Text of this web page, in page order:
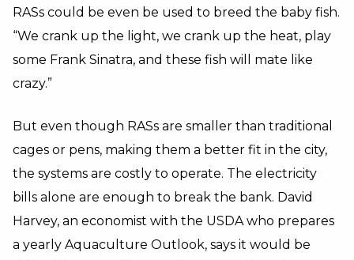
RASs could be even be used to breed the baby fish.
“We crank up the light, we crank up the heat, play
some Frank Sinatra, and these fish will mate like
crazy.”
But even though RASs are smaller than traditional
cages or pens, making them a better fit in the city,
the systems are costly to operate. The electricity
bills alone are enough to break the bank. David
Harvey, an economist with the USDA who prepares
a yearly Aquaculture Outlook, says it would be